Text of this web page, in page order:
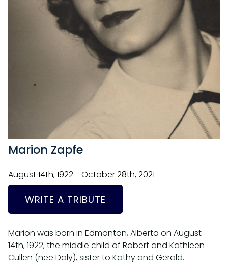
Marion Zapfe
August 14th, 1922 - October 28th, 2021
WRITE A TRIBUTE
Marion was born in Edmonton, Alberta on August
14th, 1922, the middle child of Robert and Kathleen
Cullen (nee Daly), sister to Kathy and Gerald.